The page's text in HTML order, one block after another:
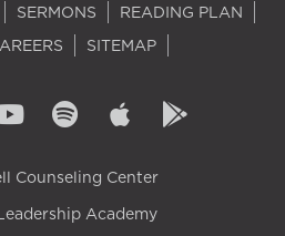
SERMONS
READING PLAN
SITEMAP
Counseling Center
Academy